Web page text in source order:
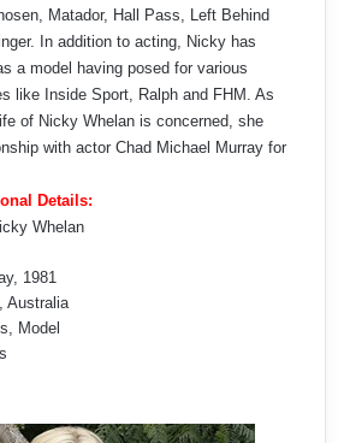
Matador, Hall Pass, Left Behind
In addition to acting, Nicky has
a model having posed for various
like Inside Sport, Ralph and FHM. As
of Nicky Whelan is concerned, she
with actor Chad Michael Murray for
Details:
Whelan
1981
Australia
Model